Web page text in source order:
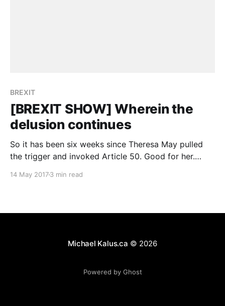
BREXIT
[BREXIT SHOW] Wherein the
delusion continues
So it has been six weeks since Theresa May pulled
the trigger and invoked Article 50. Good for her.
bizarre. A strong mandate Theresa May seems to
14 May 20173 min read
Michael Kalus.ca © 2026
Powered by Ghost